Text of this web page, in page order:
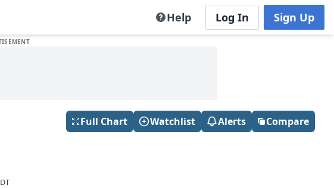
Help Log In Sign Up
Full Chart Watchlist Alerts Compare